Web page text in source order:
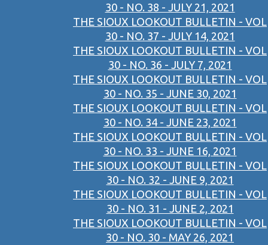
30 - NO. 38 - JULY 21, 2021
THE SIOUX LOOKOUT BULLETIN - VOL
30 - NO. 37 - JULY 14, 2021
THE SIOUX LOOKOUT BULLETIN - VOL
30 - NO. 36 - JULY 7, 2021
THE SIOUX LOOKOUT BULLETIN - VOL
30 - NO. 35 - JUNE 30, 2021
THE SIOUX LOOKOUT BULLETIN - VOL
30 - NO. 34 - JUNE 23, 2021
THE SIOUX LOOKOUT BULLETIN - VOL
30 - NO. 33 - JUNE 16, 2021
THE SIOUX LOOKOUT BULLETIN - VOL
30 - NO. 32 - JUNE 9, 2021
THE SIOUX LOOKOUT BULLETIN - VOL
30 - NO. 31 - JUNE 2, 2021
THE SIOUX LOOKOUT BULLETIN - VOL
30 - NO. 30 - MAY 26, 2021